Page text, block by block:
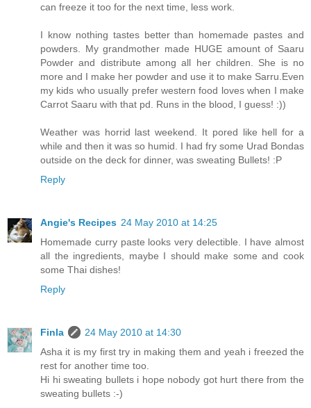
can freeze it too for the next time, less work.
I know nothing tastes better than homemade pastes and
powders. My grandmother made HUGE amount of Saaru
Powder and distribute among all her children. She is no
more and I make her powder and use it to make Sarru.Even
my kids who usually prefer western food loves when I make
Carrot Saaru with that pd. Runs in the blood, I guess! :))
Weather was horrid last weekend. It pored like hell for a
while and then it was so humid. I had fry some Urad Bondas
outside on the deck for dinner, was sweating Bullets! :P
Reply
Angie's Recipes 24 May 2010 at 14:25
Homemade curry paste looks very delectible. I have almost
all the ingredients, maybe I should make some and cook
some Thai dishes!
Reply
Finla
24 May 2010 at 14:30
Asha it is my first try in making them and yeah i freezed the
rest for another time too.
Hi hi sweating bullets i hope nobody got hurt there from the
sweating bullets :-)